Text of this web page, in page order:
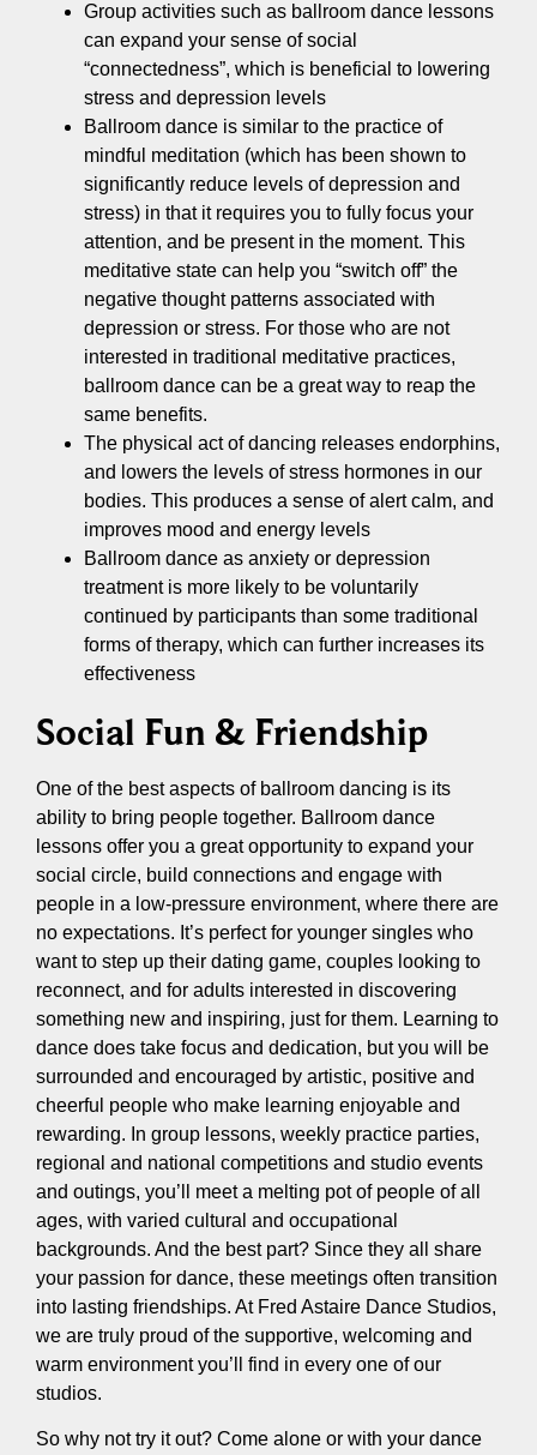
Group activities such as ballroom dance lessons
can expand your sense of social
“connectedness”, which is beneficial to lowering
stress and depression levels
Ballroom dance is similar to the practice of
mindful meditation (which has been shown to
significantly reduce levels of depression and
stress) in that it requires you to fully focus your
attention, and be present in the moment. This
meditative state can help you “switch off” the
negative thought patterns associated with
depression or stress. For those who are not
interested in traditional meditative practices,
ballroom dance can be a great way to reap the
same benefits.
The physical act of dancing releases endorphins,
and lowers the levels of stress hormones in our
bodies. This produces a sense of alert calm, and
improves mood and energy levels
Ballroom dance as anxiety or depression
treatment is more likely to be voluntarily
continued by participants than some traditional
forms of therapy, which can further increases its
effectiveness
Social Fun & Friendship
One of the best aspects of ballroom dancing is its
ability to bring people together. Ballroom dance
lessons offer you a great opportunity to expand your
social circle, build connections and engage with
people in a low-pressure environment, where there are
no expectations. It’s perfect for younger singles who
want to step up their dating game, couples looking to
reconnect, and for adults interested in discovering
something new and inspiring, just for them. Learning to
dance does take focus and dedication, but you will be
surrounded and encouraged by artistic, positive and
cheerful people who make learning enjoyable and
rewarding. In group lessons, weekly practice parties,
regional and national competitions and studio events
and outings, you’ll meet a melting pot of people of all
ages, with varied cultural and occupational
backgrounds. And the best part? Since they all share
your passion for dance, these meetings often transition
into lasting friendships. At Fred Astaire Dance Studios,
we are truly proud of the supportive, welcoming and
warm environment you’ll find in every one of our
studios.
So why not try it out? Come alone or with your dance